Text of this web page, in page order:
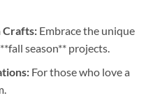
Crafts:Embrace the unique
season** projects.
For those who love a